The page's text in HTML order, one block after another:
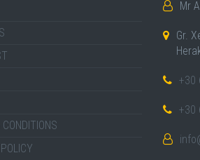
Mr
Gr.
+30
+30